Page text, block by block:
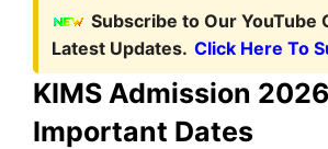
Subscribe to Our YouTube
Latest Updates. Click Here To
KIMS Admission 2026
Important Dates